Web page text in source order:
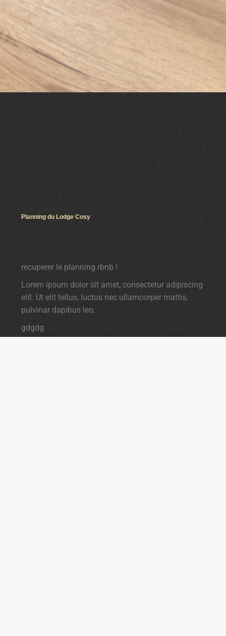
Planning du Lodge Cosy
recuperer le planning rbnb !
Lorem ipsum dolor sit amet, consectetur adipiscing
elit. Ut elit tellus, luctus nec ullamcorper mattis,
pulvinar dapibus leo.
gdgdg